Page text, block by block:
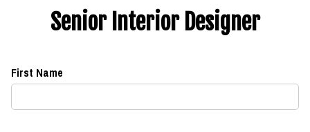
Senior Interior Designer
First Name